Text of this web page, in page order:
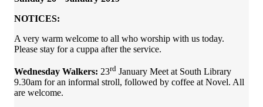
NOTICES:
A very warm welcome to all who worship with us today.
Please stay for a cuppa after the service.
Wednesday Walkers: 23rd January Meet at South Library
9.30am for an informal stroll, followed by coffee at Novel. All
are welcome.